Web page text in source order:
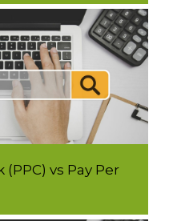
(PPC) vs Pay Per